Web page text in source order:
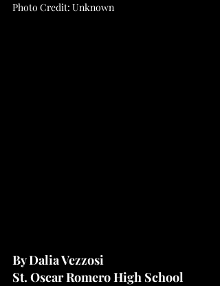
Photo Credit: Unknown
By Dalia Vezzosi
St. Oscar Romero High School